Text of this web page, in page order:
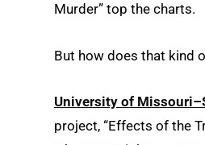
Murder” top the charts.
But how does that kind
University of
project, “Effects of the